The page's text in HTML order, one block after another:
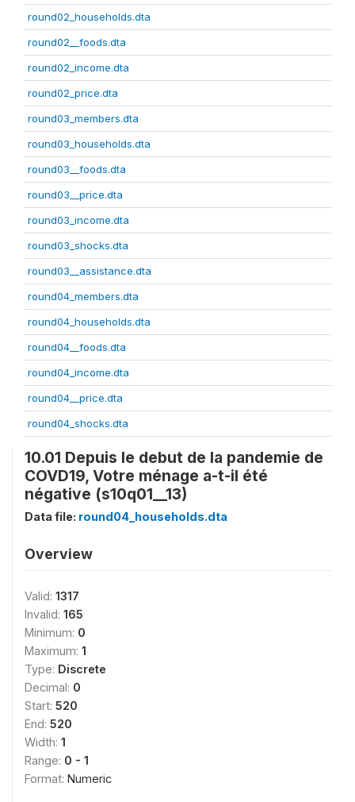
round02_households.dta
round02__foods.dta
round02_income.dta
round02_price.dta
round03_members.dta
round03_households.dta
round03__foods.dta
round03__price.dta
round03_income.dta
round03_shocks.dta
round03__assistance.dta
round04_members.dta
round04_households.dta
round04__foods.dta
round04_income.dta
round04__price.dta
round04_shocks.dta
10.01 Depuis le debut de la pandemie de
COVD19, Votre ménage a-t-il été
négative (s10q01__13)
Data file: round04_households.dta
Overview
Valid: 1317
Invalid: 165
Minimum: 0
Maximum: 1
Type: Discrete
Decimal: 0
Start: 520
End: 520
Width: 1
Range: 0 - 1
Format: Numeric